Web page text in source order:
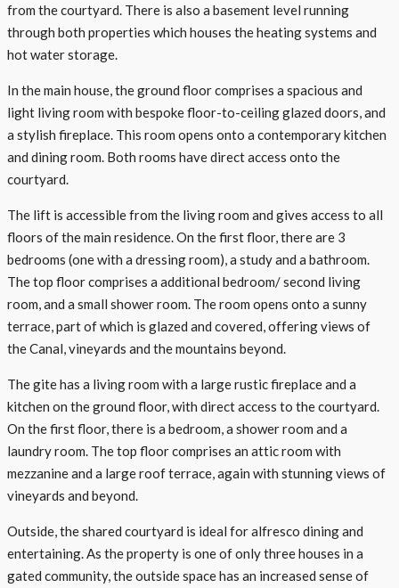
from the courtyard. There is also a basement level running
through both properties which houses the heating systems and
hot water storage.
In the main house, the ground floor comprises a spacious and
light living room with bespoke floor-to-ceiling glazed doors, and
a stylish fireplace. This room opens onto a contemporary kitchen
and dining room. Both rooms have direct access onto the
courtyard.
The lift is accessible from the living room and gives access to all
floors of the main residence. On the first floor, there are 3
bedrooms (one with a dressing room), a study and a bathroom.
The top floor comprises a additional bedroom/ second living
room, and a small shower room. The room opens onto a sunny
terrace, part of which is glazed and covered, offering views of
the Canal, vineyards and the mountains beyond.
The gite has a living room with a large rustic fireplace and a
kitchen on the ground floor, with direct access to the courtyard.
On the first floor, there is a bedroom, a shower room and a
laundry room. The top floor comprises an attic room with
mezzanine and a large roof terrace, again with stunning views of
vineyards and beyond.
Outside, the shared courtyard is ideal for alfresco dining and
entertaining. As the property is one of only three houses in a
gated community, the outside space has an increased sense of